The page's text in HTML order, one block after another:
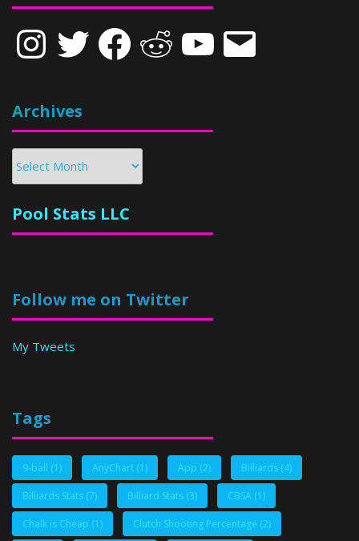
InstagramTwitter Facebook Reddit YouTubeEmail
Archives
Pool Stats LLC
Follow me on Twitter
My Tweets
Tags
9-ball (1) AnyChart (1) App (2) Billiards (4)
Billiards Stats (7) Billiard Stats (3) CBSA (1)
Chalk is Cheap (1) Clutch Shooting Percentage (2)